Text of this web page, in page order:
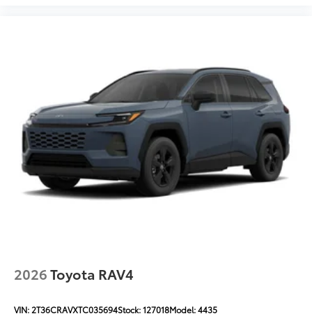
2026Toyota RAV4
VIN: 2T36CRAVXTC035694Stock:127018Model:4435